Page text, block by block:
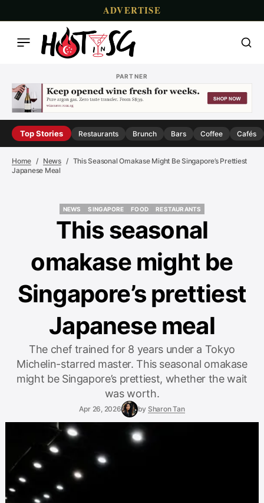
ADVERTISE
PARTNER
Top Stories Restaurants Brunch Bars Coffee Cafés
Home News
This Seasonal Omakase Might Be Singapore’s Prettiest
Japanese Meal
NEWS
SINGAPORE
SINGAPORE
FOOD
RESTAURANTS
This seasonal
omakase might be
Singapore’s prettiest
Japanese meal
The chef trained for 8 years under a Tokyo
Michelin-starred master. This seasonal omakase
might be Singapore’s prettiest, whether the wait
was worth.
Apr 26, 2026 by Sharon Tan